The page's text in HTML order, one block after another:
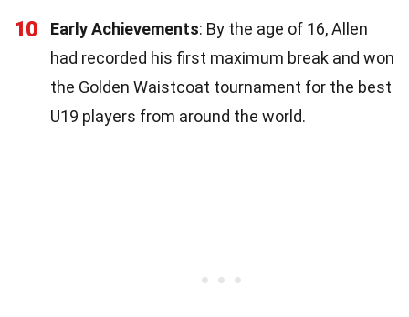
10 Early Achievements: By the age of 16, Allen
had recorded his first maximum break and won
the Golden Waistcoat tournament for the best
U19 players from around the world.